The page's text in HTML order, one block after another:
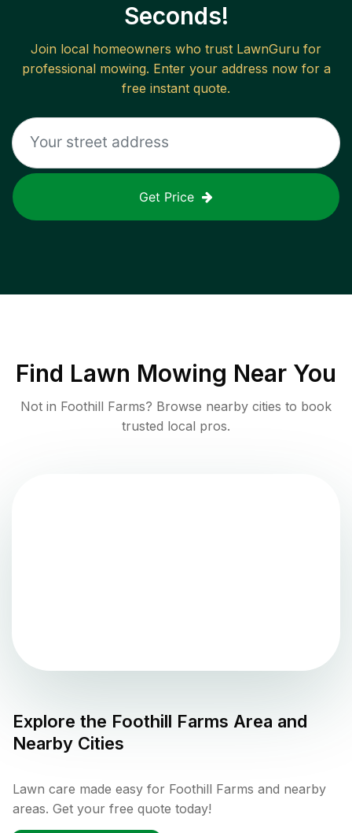
Seconds!
Join local homeowners who trust LawnGuru for
professional mowing. Enter your address now for a
free instant quote.
Get Price
Find Lawn Mowing Near You
Not in Foothill Farms? Browse nearby cities to book
trusted local pros.
Explore the Foothill Farms Area and
Nearby Cities
Lawn care made easy for Foothill Farms and nearby
areas. Get your free quote today!